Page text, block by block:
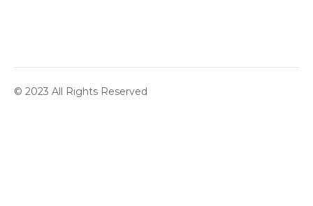
© 2023 All Rights Reserved